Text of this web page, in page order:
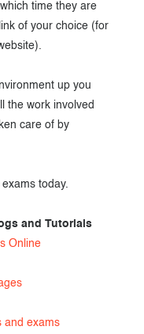
time they are
of your choice (for
up you
the work involved
care of by
today.
and Tutorials
Online
and exams